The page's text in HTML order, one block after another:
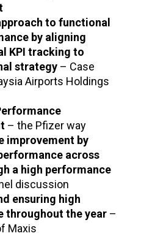
to functional
by aligning
KPI tracking to
strategy – Case
Airports Holdings
– the Pfizer way
improvement by
across
a high performance
discussion
ensuring high
throughout the year –
Maxis